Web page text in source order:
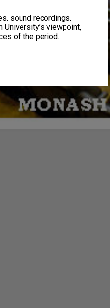
sound recordings,
viewpoint,
of the period.